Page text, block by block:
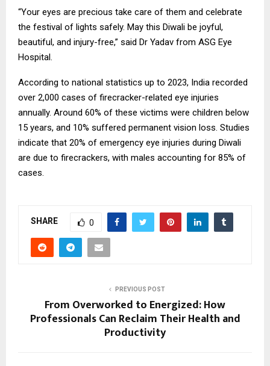
“Your eyes are precious take care of them and celebrate
the festival of lights safely. May this Diwali be joyful,
beautiful, and injury-free,” said Dr Yadav from ASG Eye
Hospital.
According to national statistics up to 2023, India recorded
over 2,000 cases of firecracker-related eye injuries
annually. Around 60% of these victims were children below
15 years, and 10% suffered permanent vision loss. Studies
indicate that 20% of emergency eye injuries during Diwali
are due to firecrackers, with males accounting for 85% of
cases.
SHARE 0
PREVIOUS POST
From Overworked to Energized: How
Professionals Can Reclaim Their Health and
Productivity